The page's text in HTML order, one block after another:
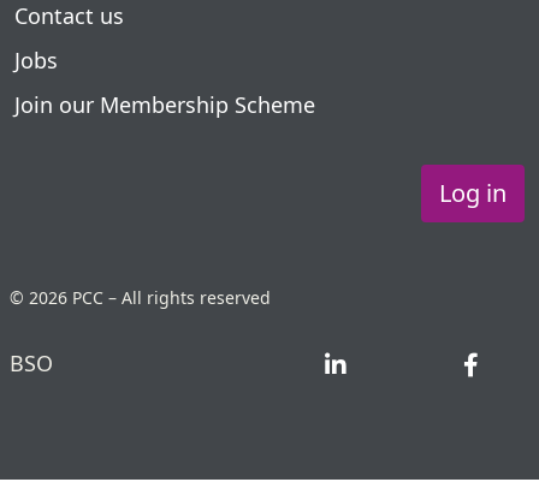
Contact us
Jobs
Join our Membership Scheme
Log in
© 2026 PCC – All rights reserved
BSO